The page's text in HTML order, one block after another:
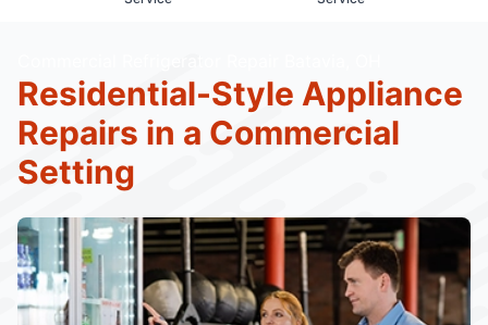
Residential-Style Appliance
Repairs in a Commercial
Setting